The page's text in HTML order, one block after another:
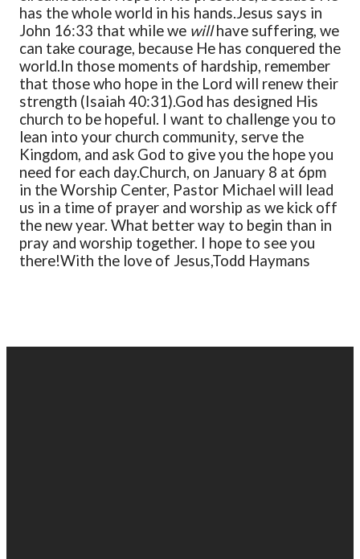
has the whole world in his hands.Jesus says in
John 16:33 that while we willhave suffering, we
can take courage, because He has conquered the
world.In those moments of hardship, remember
that those who hope in the Lord will renew their
strength (Isaiah 40:31).God has designed His
church to be hopeful. I want to challenge you to
lean into your church community, serve the
Kingdom, and ask God to give you the hope you
need for each day.Church, on January 8 at 6pm
in the Worship Center, Pastor Michael will lead
us in a time of prayer and worship as we kick off
the new year. What better way to begin than in
pray and worship together. I hope to see you
there!With the love of Jesus,Todd Haymans